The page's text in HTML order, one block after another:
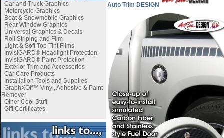
Car and Truck Graphics
Motorcycle Graphics
Boat & Snowmobile Graphics
Rear Window Graphics
Universal Graphics & Decals
Roll Striping and Film
Light & Soft Top Tint Films
InvisiGARD® Headlight Protection
InvisiGARD® Paint Protection
Exterior Trim and Accessories
Car Care Products
Installation Tools and Supplies
GraphXOff™ Vinyl, Adhesive & Paint
Remover
Other Cool Stuff
Gift Certificates
Auto Trim DESIGN